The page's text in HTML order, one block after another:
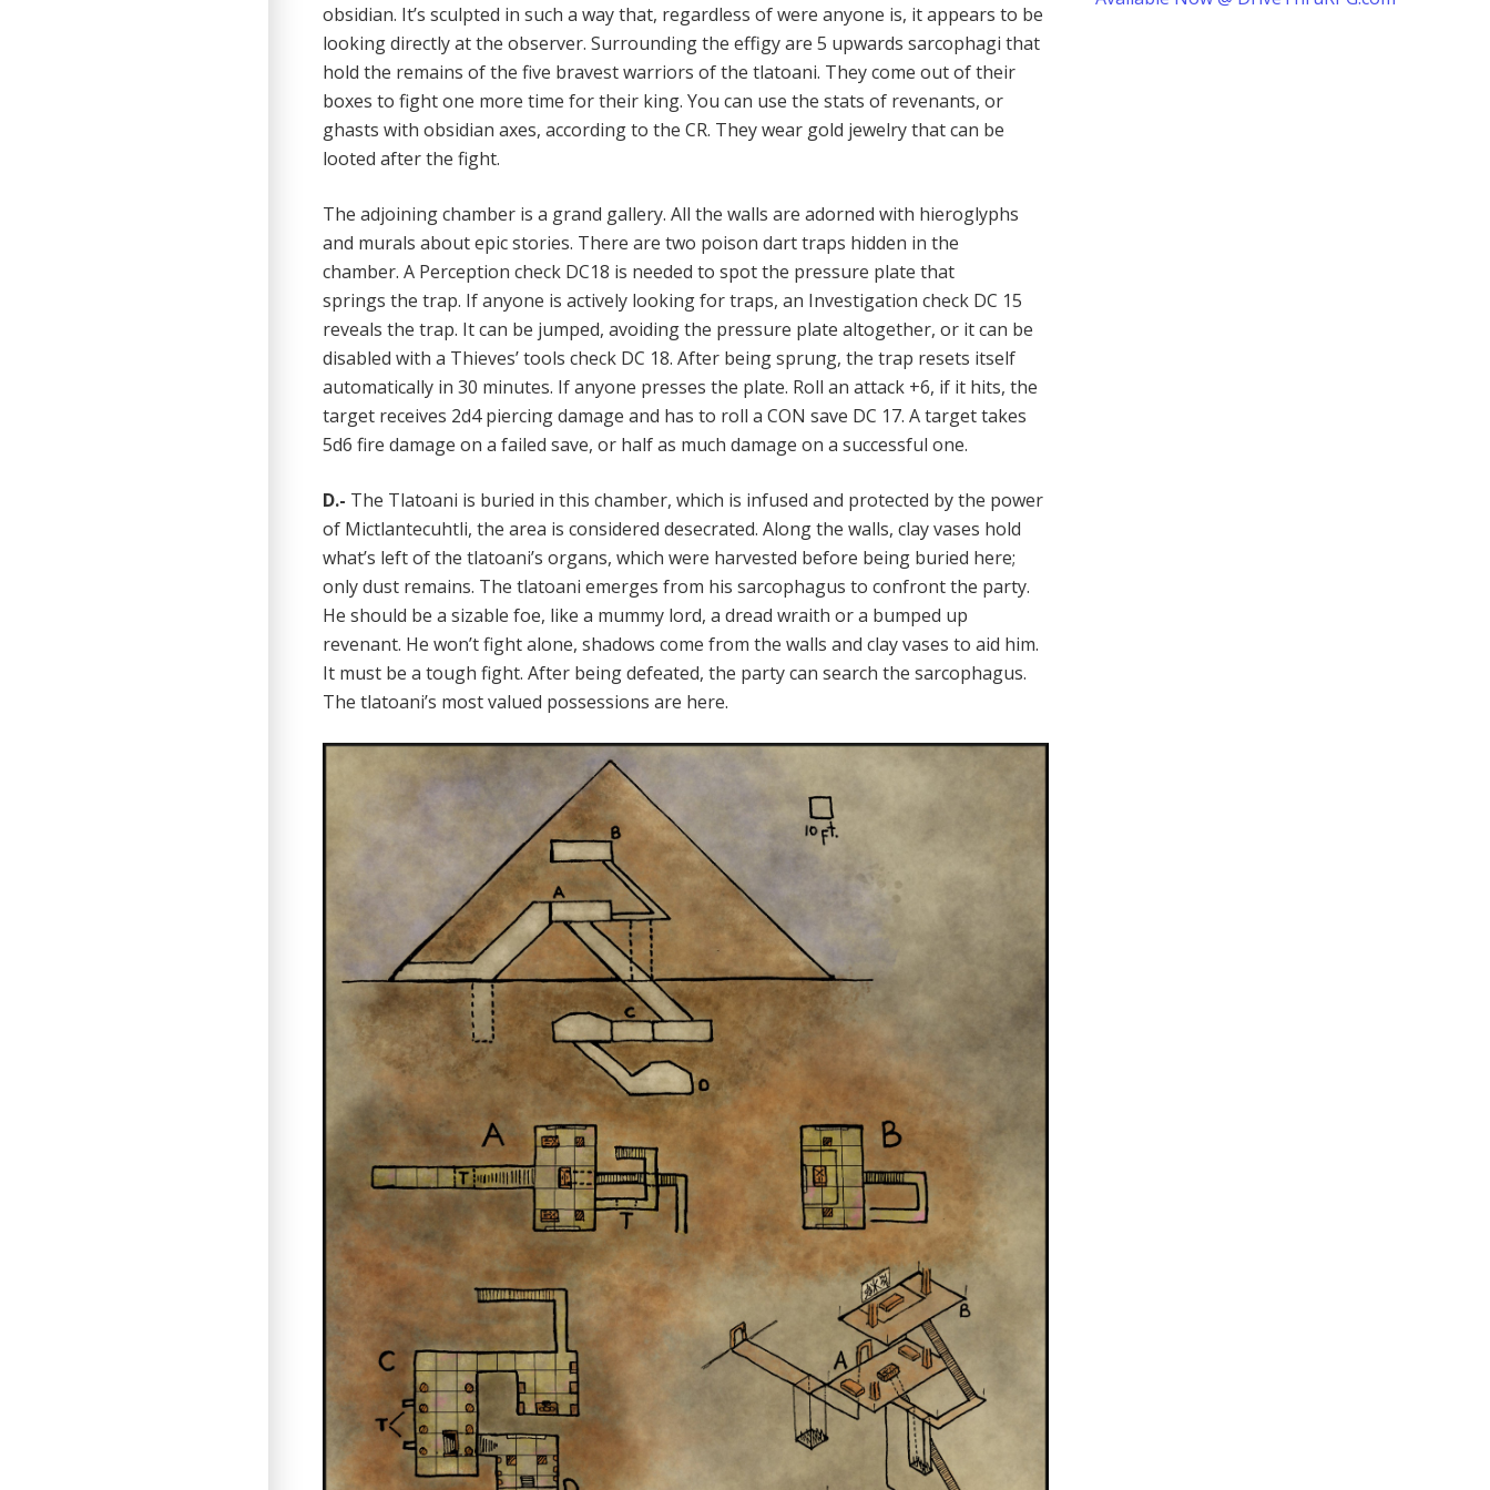
obsidian. It’s sculpted in such a way that, regardless of were anyone is, it appears to be
looking directly at the observer. Surrounding the effigy are 5 upwards sarcophagi that
hold the remains of the five bravest warriors of the tlatoani. They come out of their
boxes to fight one more time for their king. You can use the stats of revenants, or
ghasts with obsidian axes, according to the CR. They wear gold jewelry that can be
looted after the fight.
The adjoining chamber is a grand gallery. All the walls are adorned with hieroglyphs
and murals about epic stories. There are two poison dart traps hidden in the
chamber. A Perception check DC18 is needed to spot the pressure plate that
springs the trap. If anyone is actively looking for traps, an Investigation check DC 15
reveals the trap. It can be jumped, avoiding the pressure plate altogether, or it can be
disabled with a Thieves’ tools check DC 18. After being sprung, the trap resets itself
automatically in 30 minutes. If anyone presses the plate. Roll an attack +6, if it hits, the
target receives 2d4 piercing damage and has to roll a CON save DC 17. A target takes
5d6 fire damage on a failed save, or half as much damage on a successful one.
D.- The Tlatoani is buried in this chamber, which is infused and protected by the power
of Mictlantecuhtli, the area is considered desecrated. Along the walls, clay vases hold
what’s left of the tlatoani’s organs, which were harvested before being buried here;
only dust remains. The tlatoani emerges from his sarcophagus to confront the party.
He should be a sizable foe, like a mummy lord, a dread wraith or a bumped up
revenant. He won’t fight alone, shadows come from the walls and clay vases to aid him.
It must be a tough fight. After being defeated, the party can search the sarcophagus.
The tlatoani’s most valued possessions are here.